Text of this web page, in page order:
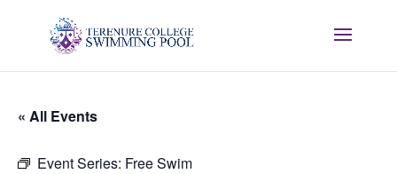
« All Events
Event Series: Free Swim